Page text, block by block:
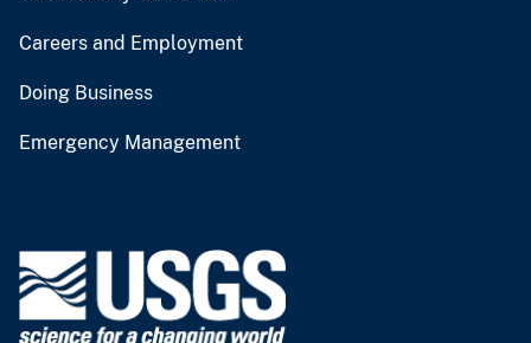
Careers and Employment
Doing Business
Emergency Management